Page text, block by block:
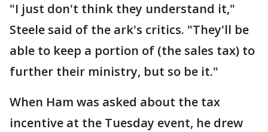
"I just don't think they understand it,"
Steele said of the ark's critics. "They'll be
able to keep a portion of (the sales tax) to
further their ministry, but so be it."
When Ham was asked about the tax
incentive at the Tuesday event, he drew